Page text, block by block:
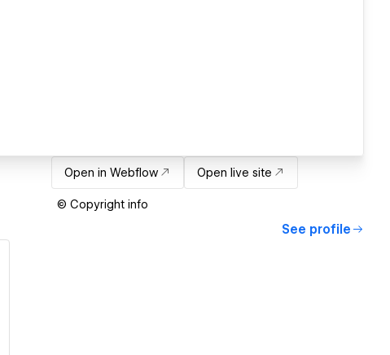
Open in Webflow Open live site
© Copyright info
See profile